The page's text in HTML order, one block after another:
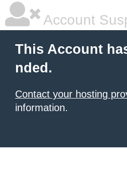
Account
This Account
nded.
Contact your hosting
information.